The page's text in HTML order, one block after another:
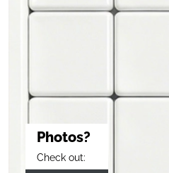
Photos?
Check out: